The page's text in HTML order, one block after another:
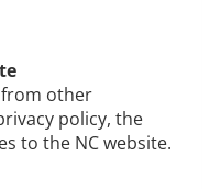
other
policy, the
to the NC website.